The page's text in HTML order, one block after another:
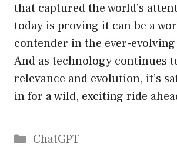
that captured the world’s
today is proving it can be a
contender in the ever-evolving
And as technology continues
relevance and evolution, it’s
in for a wild, exciting ride
Catégories
ChatGPT